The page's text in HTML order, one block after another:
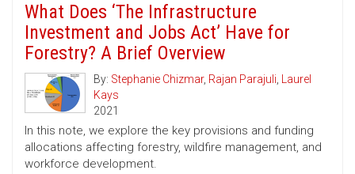
What Does ‘The Infrastructure
Investment and Jobs Act’ Have for
Forestry? A Brief Overview
By: Stephanie Chizmar, Rajan Parajuli, Laurel
Kays
2021
In this note, we explore the key provisions and funding
allocations affecting forestry, wildfire management, and
workforce development.